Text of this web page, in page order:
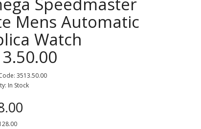
Mens Automatic
Watch
3513.50.00
In Stock